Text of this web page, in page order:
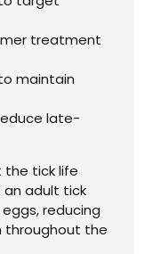
treatment
maintain
late-
the tick life
an adult tick
reducing
throughout the